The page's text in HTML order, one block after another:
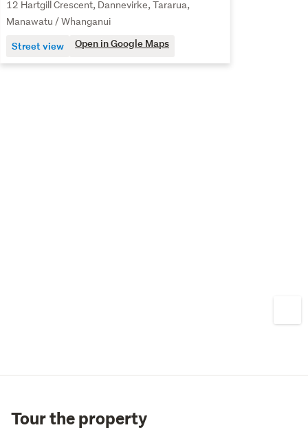
12 Hartgill Crescent, Dannevirke, Tararua,
Manawatu / Whanganui
Street view Open in Google Maps
Tour the property